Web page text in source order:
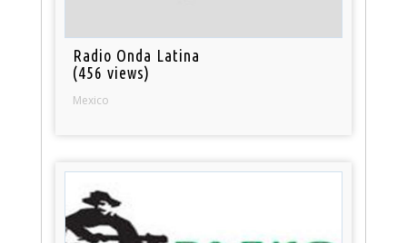
Radio Onda Latina
(456 views)
Mexico